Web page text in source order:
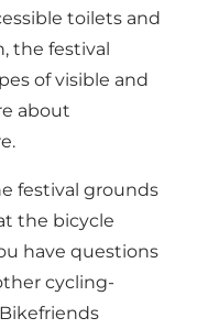
toilets and
the festival
of visible and
about
festival grounds
the bicycle
have questions
cycling-